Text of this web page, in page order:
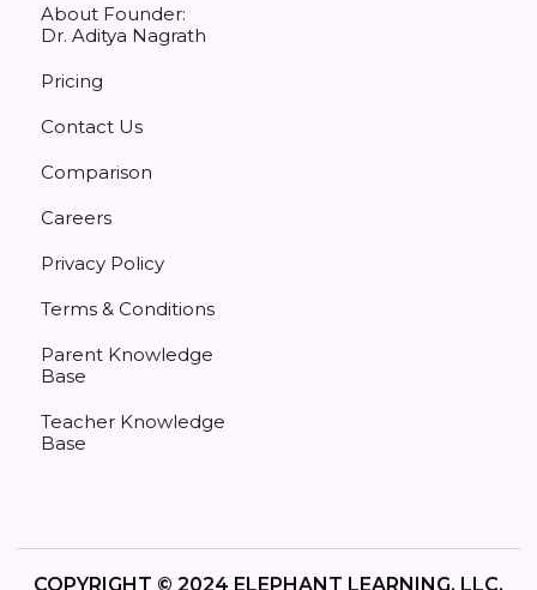
About Founder:
Dr. Aditya Nagrath
Pricing
Contact Us
Comparison
Careers
Privacy Policy
Terms & Conditions
Parent Knowledge
Base
Teacher Knowledge
Base
COPYRIGHT © 2024 ELEPHANT LEARNING, LLC.